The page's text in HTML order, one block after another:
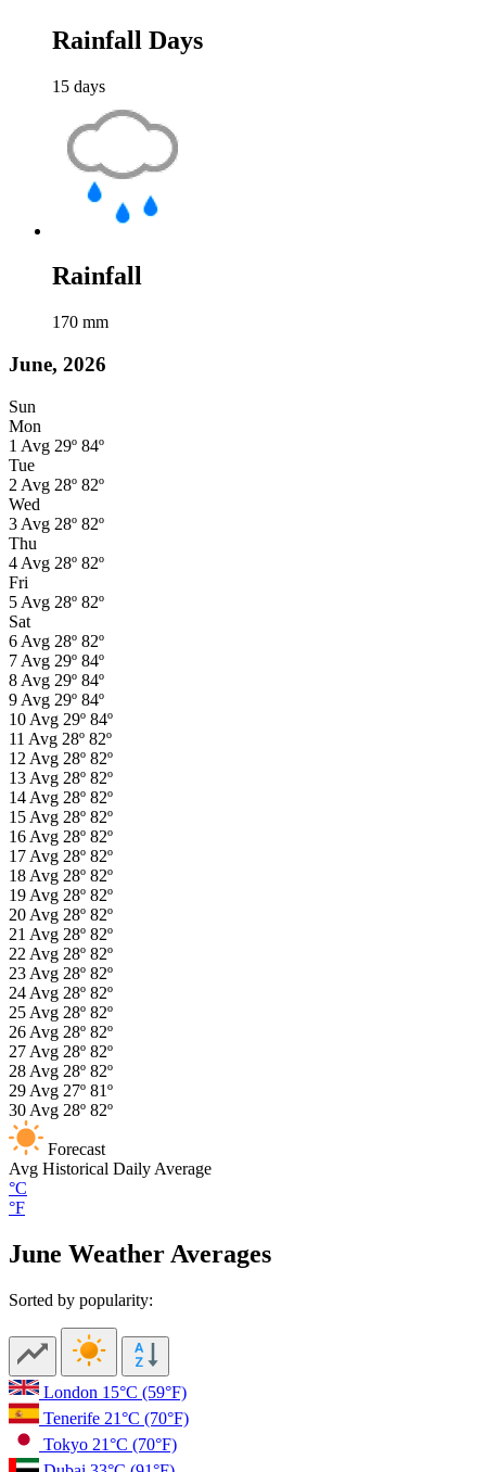
Rainfall Days
15 days
Rainfall
170 mm
June, 2026
Sun
Mon
1 Avg 29º 84º
Tue
2 Avg 28º 82º
Wed
3 Avg 28º 82º
Thu
4 Avg 28º 82º
Fri
5 Avg 28º 82º
Sat
6 Avg 28º 82º
7 Avg 29º 84º
8 Avg 29º 84º
9 Avg 29º 84º
10 Avg 29º 84º
11 Avg 28º 82º
12 Avg 28º 82º
13 Avg 28º 82º
14 Avg 28º 82º
15 Avg 28º 82º
16 Avg 28º 82º
17 Avg 28º 82º
18 Avg 28º 82º
19 Avg 28º 82º
20 Avg 28º 82º
21 Avg 28º 82º
22 Avg 28º 82º
23 Avg 28º 82º
24 Avg 28º 82º
25 Avg 28º 82º
26 Avg 28º 82º
27 Avg 28º 82º
28 Avg 28º 82º
29 Avg 27º 81º
30 Avg 28º 82º
Forecast
Avg Historical Daily Average
°C
°F
June Weather Averages
Sorted by popularity:
London 15°C (59°F)
Tenerife 21°C (70°F)
Tokyo 21°C (70°F)